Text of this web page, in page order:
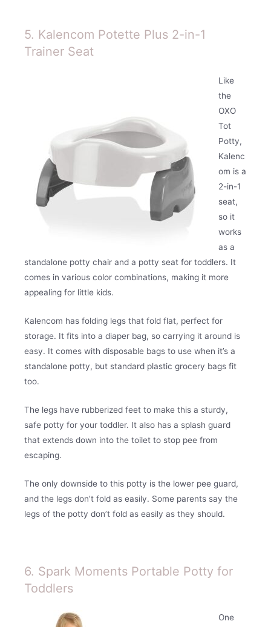
5. Kalencom Potette Plus 2-in-1
Trainer Seat
Like
the
OXO
Tot
Potty,
Kalenc
om is a
2-in-1
seat,
so it
works
as a
standalone potty chair and a potty seat for toddlers. It
comes in various color combinations, making it more
appealing for little kids.
Kalencom has folding legs that fold flat, perfect for
storage. It fits into a diaper bag, so carrying it around is
easy. It comes with disposable bags to use when it’s a
standalone potty, but standard plastic grocery bags fit
too.
The legs have rubberized feet to make this a sturdy,
safe potty for your toddler. It also has a splash guard
that extends down into the toilet to stop pee from
escaping.
The only downside to this potty is the lower pee guard,
and the legs don’t fold as easily. Some parents say the
legs of the potty don’t fold as easily as they should.
6. Spark Moments Portable Potty for
Toddlers
One